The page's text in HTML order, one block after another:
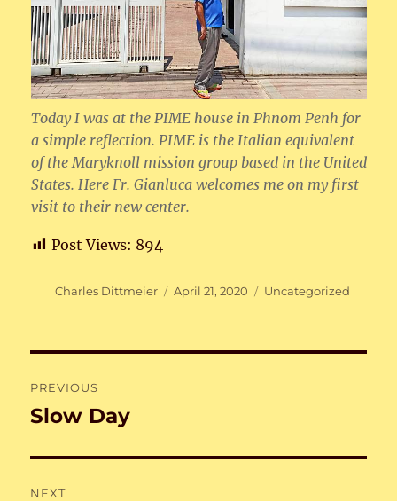
Today I was at the PIME house in Phnom Penh for
a simple reflection. PIME is the Italian equivalent
of the Maryknoll mission group based in the United
States. Here Fr. Gianluca welcomes me on my first
visit to their new center.
Post Views: 894
Author
Charles Dittmeier
Posted
April 21, 2020 Categories
Uncategorized
navigation
PREVIOUS
Previous
Slow Day
NEXT